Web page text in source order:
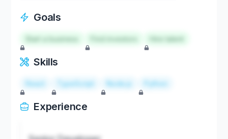
Goals
Start a business Hire talent
Skills
React TypeScript Node.js Python
Experience